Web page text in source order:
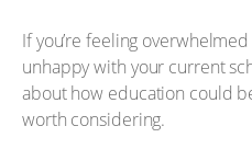
If you’re feeling
unhappy with your current
about how education could
worth considering.